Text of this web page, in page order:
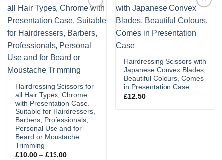
wishlist
Hairdressing Scissors for
all Hair Types, Chrome
with Presentation Case.
Suitable for Hairdressers,
Barbers, Professionals,
Personal Use and for
Beard or Moustache
Trimming
£10.00 – £13.00Price
wishlist
Hairdressing Scissors with
Japanese Convex Blades,
Beautiful Colours, Comes
in Presentation Case
£12.50